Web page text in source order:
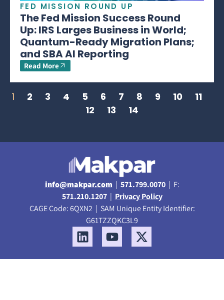
FED MISSION ROUND UP
The Fed Mission Success Round
Up: IRS Larges Business in World;
Quantum-Ready Migration Plans;
and SBA AI Reporting
Read More
1 2 3 4 5 6 7 8 9 10
11
12
13 14
info@makpar.com | 571.799.0070| F:
571.210.1207| Privacy Policy
CAGE Code: 6QXN2 | SAM Unique Entity Identifier:
G61TZZQKC3L9